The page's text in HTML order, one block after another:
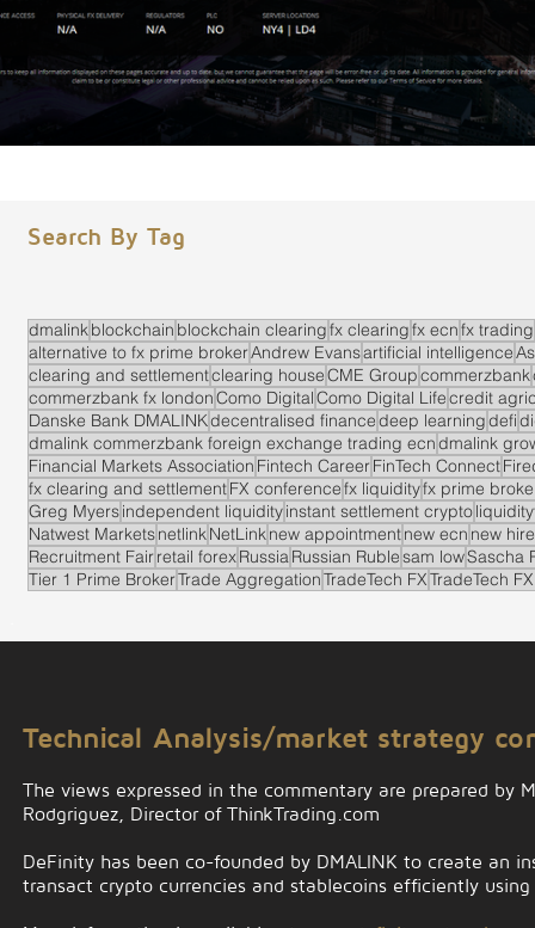
Search By Tag
dmalink blockchain blockchain clearingfx clearingfx ecnfx trading
alternative to fx prime brokerAndrew Evansartificial intelligence
clearing and settlementclearing houseCME Groupcommerzbank
commerzbank fx londonComo DigitalComo Digital Lifecredit
Danske Bank DMALINKdecentralised financedeep learningdefi
dmalink commerzbank foreign exchange trading ecndmalink
Financial Markets Association Fintech CareerFinTech Connect
fx clearing and settlementFX conferencefx liquidityfx prime
Greg Myersindependent liquidityinstant settlement crypto
Natwest Marketsnetlink NetLink new appointmentnew ecn new hire
Recruitment Fairretail forexRussia Russian Rublesam lowSascha
Tier 1 Prime BrokerTrade AggregationTradeTech FXTradeTech
Technical Analysis/market strategy
The views expressed in the commentary are prepared by
Rodgriguez, Director of ThinkTrading.com
DeFinity has been co-founded by DMALINK to create an
transact crypto currencies and stablecoins efficiently